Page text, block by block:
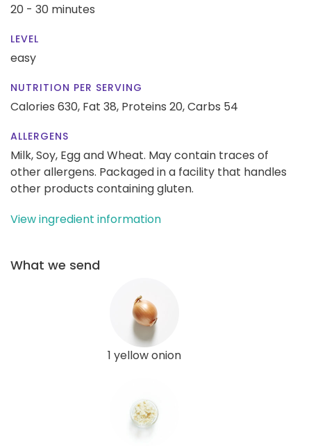
20 - 30 minutes
LEVEL
easy
NUTRITION PER SERVING
Calories 630, Fat 38, Proteins 20,Carbs 54
ALLERGENS
Milk, Soy, Egg and Wheat. May contain traces of
other allergens. Packaged in a facility that handles
other products containing gluten.
View ingredient information
What we send
1 yellow onion